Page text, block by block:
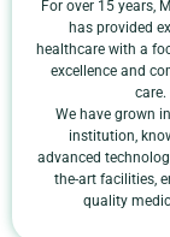
For over 15 years,
has provided
healthcare with a
excellence and
care.
We have grown
institution,
advanced
the-art facilities,
quality